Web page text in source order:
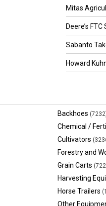
Mitas
Deere’s
Sabanto
Howard
Backhoes
Chemical /
Cultivators
Forestry and
Grain Carts
Harvesting
Horse Trailers
Other